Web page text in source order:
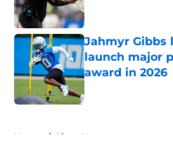
Published by on
Jahmyr Gibbs
launch major
award in 2026
Home / Lions News